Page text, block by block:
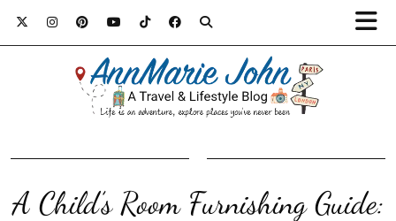
A Child’s Room Furnishing Guide: